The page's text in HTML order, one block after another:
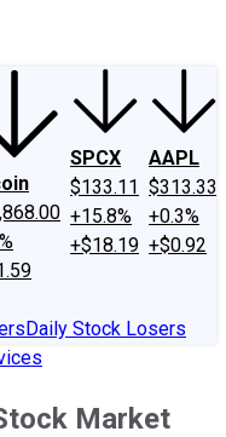
SPCX
$133.11
+15.8%
+$18.19
AAPL
$313.33
+0.3%
+$0.92
Daily Stock Losers
Market